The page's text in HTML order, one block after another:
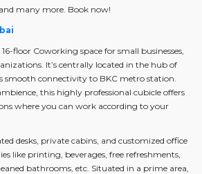
many more. Book now!
floor Coworking space for small businesses,
It’s centrally located in the hub of
smooth connectivity to BKC metro station.
this highly professional cubicle offers
where you can work according to your
desks, private cabins, and customized office
like printing, beverages, free refreshments,
bathrooms, etc. Situated in a prime area,